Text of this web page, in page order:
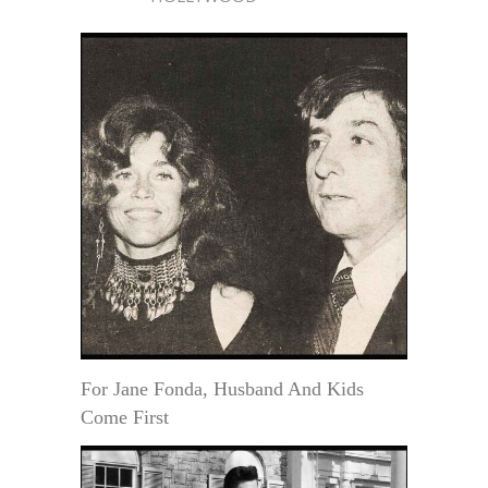
For Jane Fonda, Husband And Kids
Come First